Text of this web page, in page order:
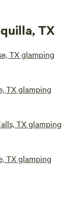
TX
TX glamping
TX glamping
TX glamping
TX glamping